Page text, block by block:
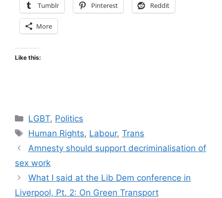
Tumblr Pinterest Reddit
More
Like this:
Categories
LGBT, Politics
Tags
Human Rights, Labour,Trans
Amnesty should support decriminalisation of
sex work
What I said at the Lib Dem conference in
Liverpool, Pt. 2: On Green Transport